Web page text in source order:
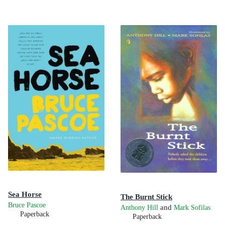
Sea Horse
Bruce Pascoe
Paperback
The Burnt Stick
Anthony Hill and Mark Sofilas
Paperback